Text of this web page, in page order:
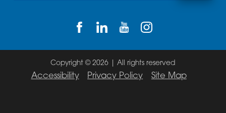
Copyright © 2026 | All rights reserved
Accessibility Privacy Policy Site Map